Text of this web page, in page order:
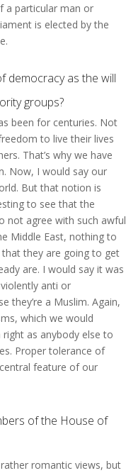
a particular man or
is elected by the
democracy as the will
groups?
been for centuries. Not
to live their lives
That’s why we have
Now, I would say our
But that notion is
to see that the
not agree with such awful
Middle East, nothing to
they are going to get
are. I would say it was
anti or
they’re a Muslim. Again,
which we would
as anybody else to
Proper tolerance of
feature of our
of the House of
romantic views, but